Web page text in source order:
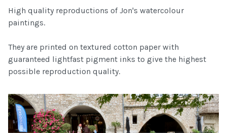
High quality reproductions of Jon's watercolour
paintings.
They are printed on textured cotton paper with
guaranteed lightfast pigment inks to give the highest
possible reproduction quality.